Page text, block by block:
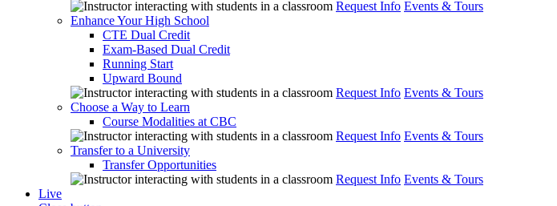
Request Info Events & Tours
Enhance Your High School
CTE Dual Credit
Exam-Based Dual Credit
Running Start
Upward Bound
Request Info Events & Tours
Choose a Way to Learn
Course Modalities at CBC
Request Info Events & Tours
Transfer to a University
Transfer Opportunities
Request Info Events & Tours
Live